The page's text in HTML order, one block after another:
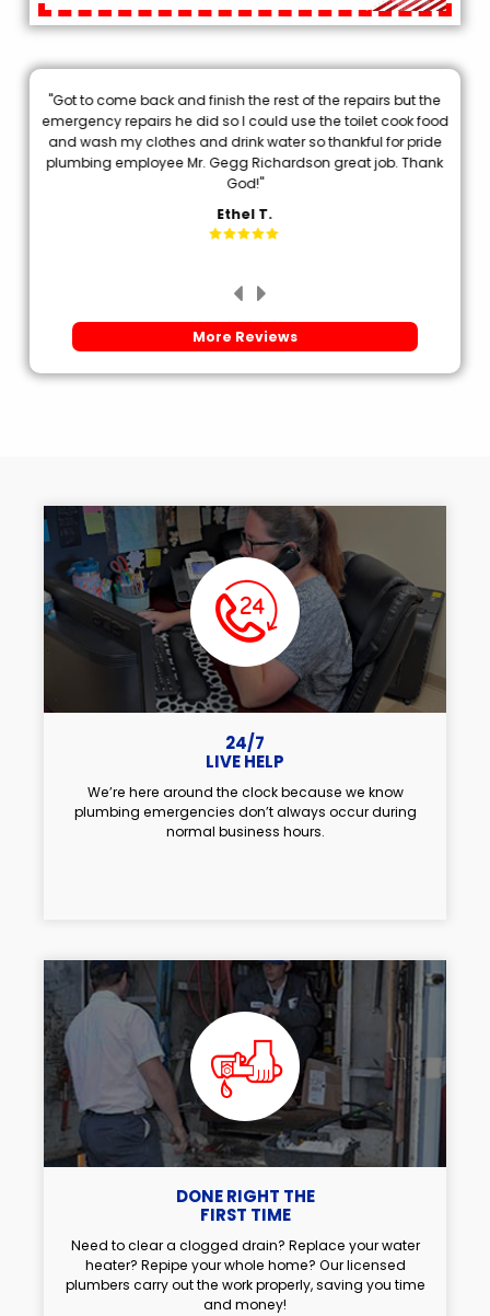
"Got to come back and finish the rest of the repairs but the
emergency repairs he did so I could use the toilet cook food
and wash my clothes and drink water so thankful for pride
plumbing employee Mr. Gegg Richardson great job. Thank
God!"
Ethel T.
More Reviews
24/7
LIVE HELP
We’re here around the clock because we know
plumbing emergencies don’t always occur during
normal business hours.
DONE RIGHT THE
FIRST TIME
Need to clear a clogged drain? Replace your water
heater? Repipe your whole home? Our licensed
plumbers carry out the work properly, saving you time
and money!